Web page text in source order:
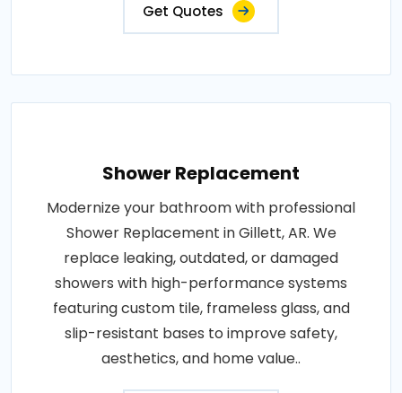
Get Quotes
Shower Replacement
Modernize your bathroom with professional
Shower Replacement in Gillett, AR. We
replace leaking, outdated, or damaged
showers with high-performance systems
featuring custom tile, frameless glass, and
slip-resistant bases to improve safety,
aesthetics, and home value..